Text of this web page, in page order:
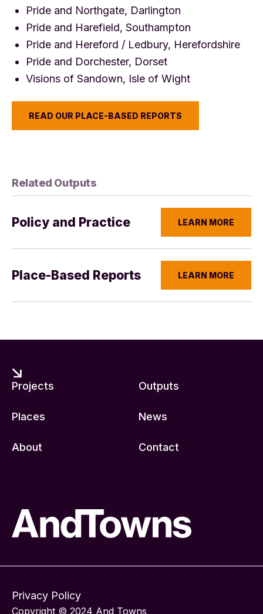
Pride and Northgate, Darlington
Pride and Harefield, Southampton
Pride and Hereford / Ledbury, Herefordshire
Pride and Dorchester, Dorset
Visions of Sandown, Isle of Wight
READ OUR PLACE-BASED REPORTS
Related Outputs
Policy and Practice LEARN MORE
Place-Based Reports LEARN MORE
Projects Outputs
Places News
About Contact
Privacy Policy
Copyright © 2024 And Towns